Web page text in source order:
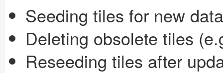
Seeding tiles for new
Deleting obsolete tiles
Reseeding tiles after